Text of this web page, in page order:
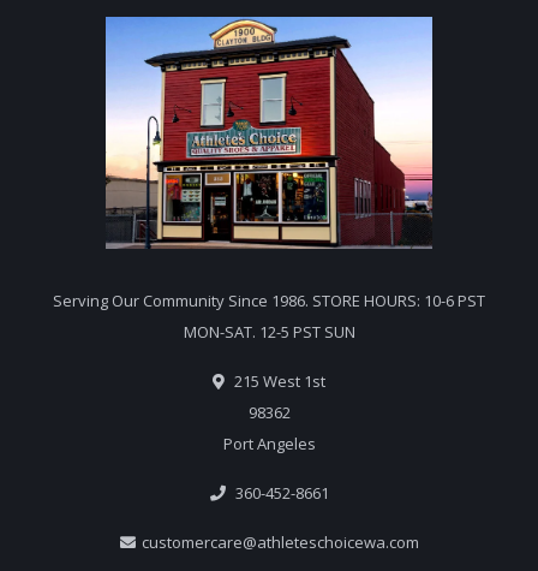
Serving Our Community Since 1986. STORE HOURS: 10-6 PST
MON-SAT. 12-5 PST SUN
215 West 1st
98362
Port Angeles
360-452-8661
customercare@athleteschoicewa.com